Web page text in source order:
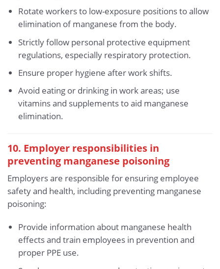
Rotate workers to low-exposure positions to allow
elimination of manganese from the body.
Strictly follow personal protective equipment
regulations, especially respiratory protection.
Ensure proper hygiene after work shifts.
Avoid eating or drinking in work areas; use
vitamins and supplements to aid manganese
elimination.
10. Employer responsibilities in
preventing manganese poisoning
Employers are responsible for ensuring employee
safety and health, including preventing manganese
poisoning:
Provide information about manganese health
effects and train employees in prevention and
proper PPE use.